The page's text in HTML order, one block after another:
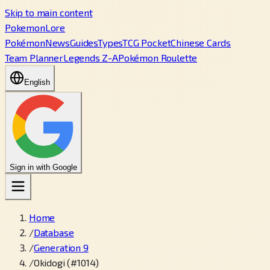
Skip to main content
PokemonLore
PokémonNewsGuidesTypesTCG PocketChinese Cards
Team PlannerLegends Z-APokémon Roulette
English
Sign in with Google
Home
/Database
/Generation 9
/Okidogi (#1014)